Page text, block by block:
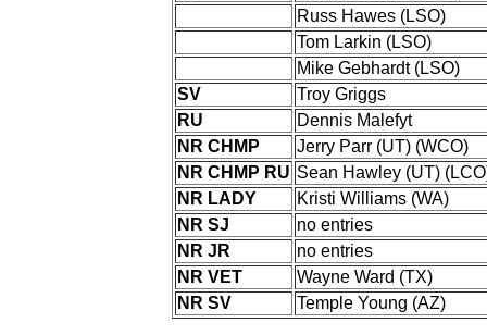
Russ Hawes (LSO)
Tom Larkin (LSO)
Mike Gebhardt (LSO)
SV
Troy Griggs
RU
Dennis Malefyt
NR CHMP
Jerry Parr (UT) (WCO)
NR CHMP RU Sean Hawley (UT)
NR LADY
Kristi Williams (WA)
NR SJ
no entries
NR JR
no entries
NR VET
Wayne Ward (TX)
NR SV
Temple Young (AZ)